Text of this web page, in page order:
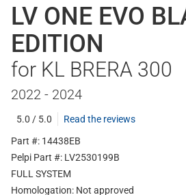
LV ONE EVO
EDITION
for KL BRERA 300
2022 - 2024
5.0 / 5.0
Read the reviews
Part #: 14438EB
Pelpi Part #: LV2530199B
FULL SYSTEM
Homologation: Not approved